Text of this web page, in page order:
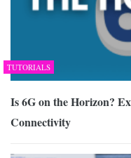
TUTORIALS
Is 6G on the Horizon?
Connectivity